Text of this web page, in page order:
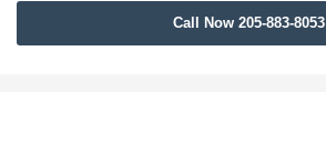
Call Now 205-883-8053